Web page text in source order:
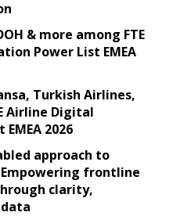
& more among FTE
Power List EMEA
Turkish Airlines,
Airline Digital
2026
approach to
frontline
clarity,